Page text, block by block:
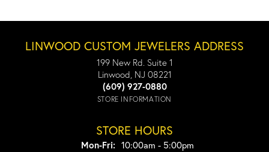
LINWOOD CUSTOM JEWELERS ADDRESS
199 New Rd. Suite 1
Linwood, NJ 08221
(609) 927-0880
STORE INFORMATION
STORE HOURS
Mon-Fri:Monday - Friday:
10:00am - 5:00pm